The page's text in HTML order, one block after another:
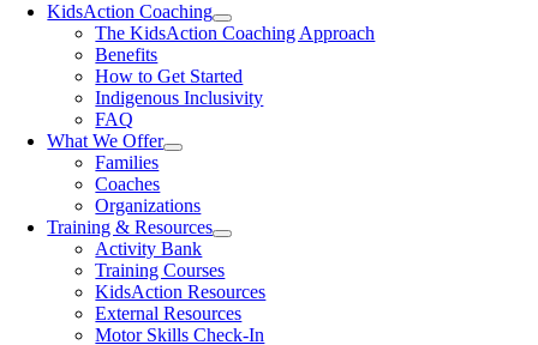
KidsAction Coaching
The KidsAction Coaching Approach
Benefits
How to Get Started
Indigenous Inclusivity
FAQ
What We Offer
Families
Coaches
Organizations
Training & Resources
Activity Bank
Training Courses
KidsAction Resources
External Resources
Motor Skills Check-In